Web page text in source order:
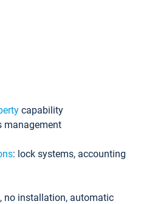
capability
management
: lock systems, accounting
no installation, automatic